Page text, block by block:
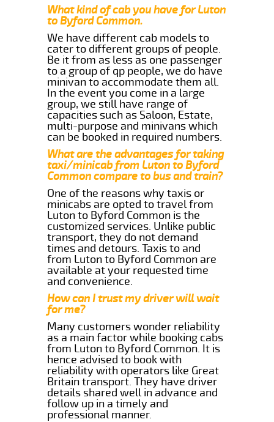
What kind of cab you have for Luton
to Byford Common.
We have different cab models to
cater to different groups of people.
Be it from as less as one passenger
to a group of qp people, we do have
minivan to accommodate them all.
In the event you come in a large
group, we still have range of
capacities such as Saloon, Estate,
multi-purpose and minivans which
can be booked in required numbers.
What are the advantages for taking
taxi/minicab from Luton to Byford
Common compare to bus and train?
One of the reasons why taxis or
minicabs are opted to travel from
Luton to Byford Common is the
customized services. Unlike public
transport, they do not demand
times and detours. Taxis to and
from Luton to Byford Common are
available at your requested time
and convenience.
How can I trust my driver will wait
for me?
Many customers wonder reliability
as a main factor while booking cabs
from Luton to Byford Common. It is
hence advised to book with
reliability with operators like Great
Britain transport. They have driver
details shared well in advance and
follow up in a timely and
professional manner.